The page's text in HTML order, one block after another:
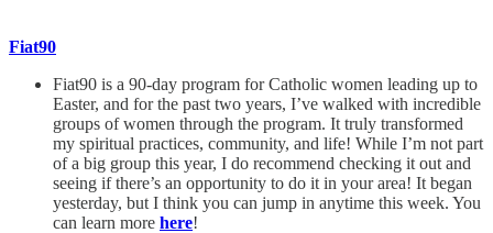
Fiat90
Fiat90 is a 90-day program for Catholic women leading up to
Easter, and for the past two years, I’ve walked with incredible
groups of women through the program. It truly transformed
my spiritual practices, community, and life! While I’m not part
of a big group this year, I do recommend checking it out and
seeing if there’s an opportunity to do it in your area! It began
yesterday, but I think you can jump in anytime this week. You
can learn more here!